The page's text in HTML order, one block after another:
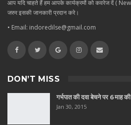
आप यदि चाहते हैं हम आपके कार्यक्रमों को कवरेज दें (
जरुर इसकी जानकारी प्रदान करे।
• Email: indoredilse@gmail.com
DON’T MISS
गर्भपात की दवा बेचने पर 6 माह
Jan 30, 2015